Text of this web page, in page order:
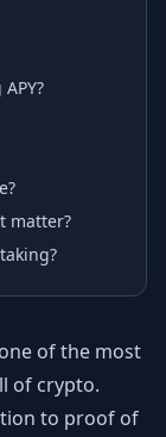
matter?
of the most
of crypto.
to proof of